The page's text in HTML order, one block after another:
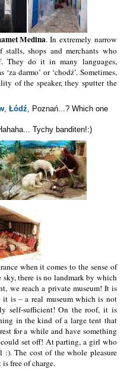
Medina. In extremely narrow
shops and merchants who
They do it in many languages,
darmo’ or ‘chodź’. Sometimes,
of the speaker, they sputter the
,Łódź , Poznań...? Which one
Tychy banditen!:)
when it comes to the sense of
there is no landmark by which
we reach a private museum! It is
is – a real museum which is not
self-sufficient! On the roof, it is
in the kind of a large tent that
for a while and have something
set off! At parting, a girl who
The cost of the whole pleasure
free of charge.